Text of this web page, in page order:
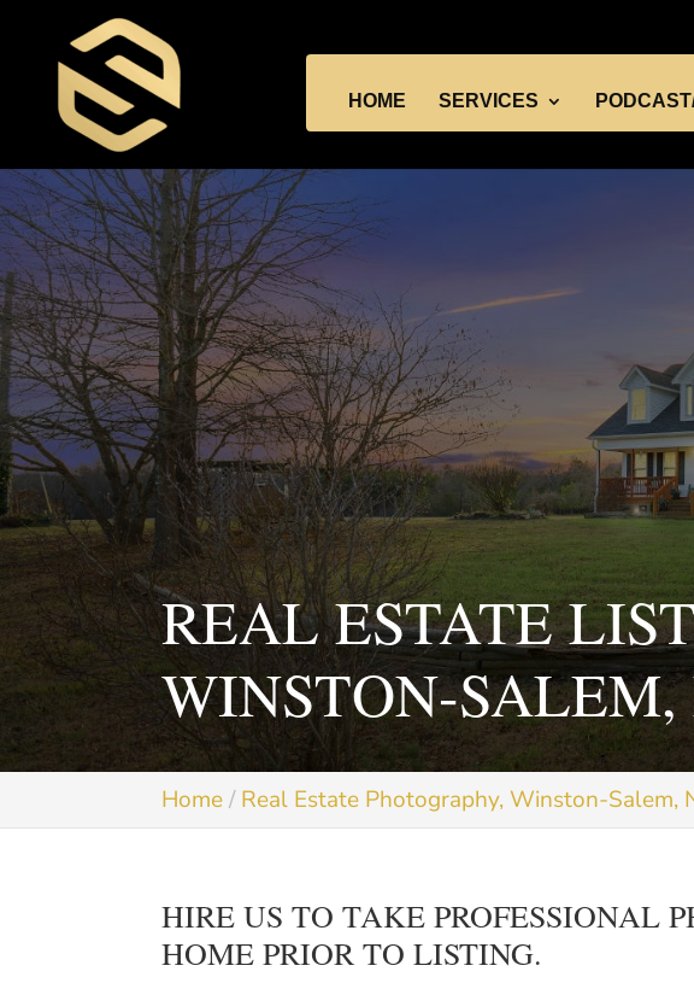
HOME SERVICES
REAL ESTATE
WINSTON-SALEM,
Home Real Estate Photography, Winston-Salem,
HIRE US TO TAKE PROFESSIONAL
HOME PRIOR TO LISTING.